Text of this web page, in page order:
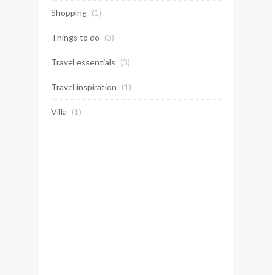
Shopping (1)
Things to do (3)
Travel essentials (3)
Travel inspiration (1)
Villa (1)